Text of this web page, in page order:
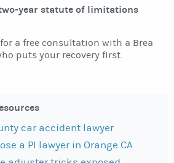
year statute of limitations
for a free consultation with a Brea
puts your recovery first.
car accident lawyer
a PI lawyer in Orange CA